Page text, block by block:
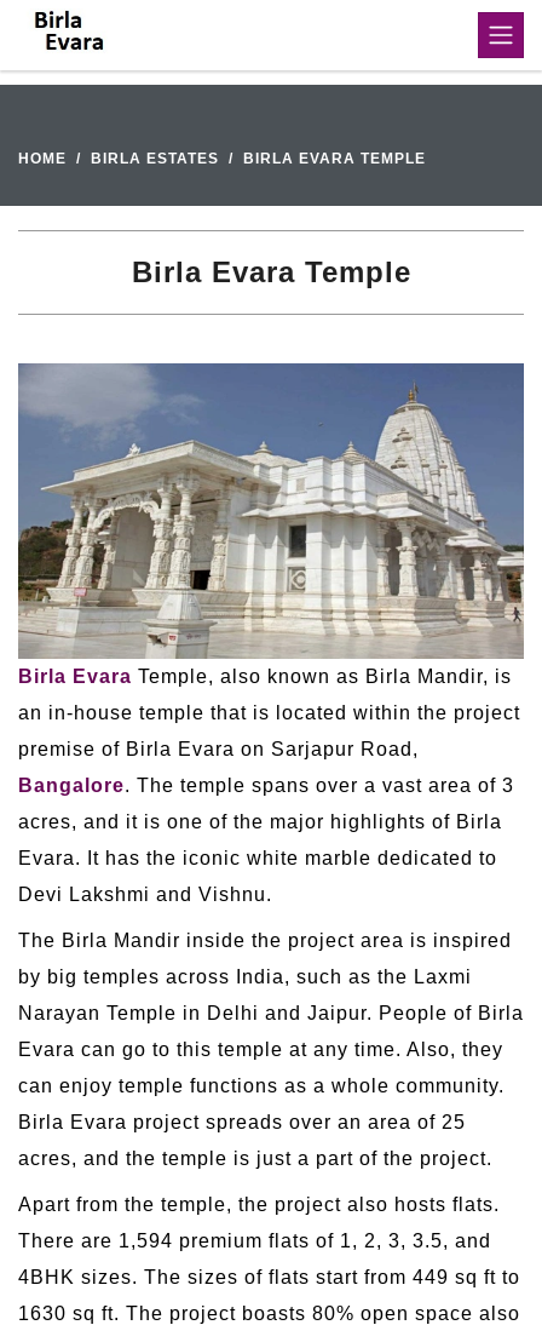
HOME BIRLA ESTATES BIRLA EVARA TEMPLE
Birla Evara Temple
Birla Evara Temple, also known as Birla Mandir, is
an in-house temple that is located within the project
premise of Birla Evara on Sarjapur Road,
Bangalore. The temple spans over a vast area of 3
acres, and it is one of the major highlights of Birla
Evara. It has the iconic white marble dedicated to
Devi Lakshmi and Vishnu.
The Birla Mandir inside the project area is inspired
by big temples across India, such as the Laxmi
Narayan Temple in Delhi and Jaipur. People of Birla
Evara can go to this temple at any time. Also, they
can enjoy temple functions as a whole community.
Birla Evara project spreads over an area of 25
acres, and the temple is just a part of the project.
Apart from the temple, the project also hosts flats.
There are 1,594 premium flats of 1, 2, 3, 3.5, and
4BHK sizes. The sizes of flats start from 449 sq ft to
1630 sq ft. The project boasts 80% open space also